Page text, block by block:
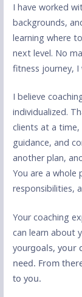
I have worked
backgrounds,
learning where
next level. No
fitness journey,
I believe
individualized.
clients at a
guidance, and
another plan,
You are a whole
responsibilities,
Your coaching
can learn about
yourgoals, your
need. From
to you.